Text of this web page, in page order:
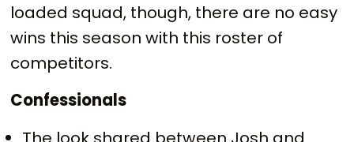
loaded squad, though, there are no easy
wins this season with this roster of
competitors.
Confessionals